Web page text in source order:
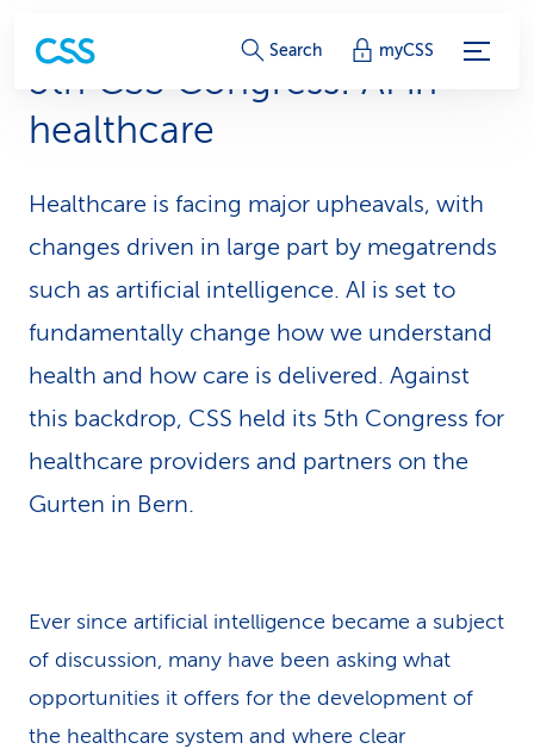
S
e
v
i
c
e
-
L
i
s
Search myCSS
5th CSS Congress: AI in
healthcare
Healthcare is facing major upheavals, with
changes driven in large part by megatrends
such as artificial intelligence. AI is set to
fundamentally change how we understand
health and how care is delivered. Against
this backdrop, CSS held its 5th Congress for
healthcare providers and partners on the
Gurten in Bern.
Ever since artificial intelligence became a subject
of discussion, many have been asking what
opportunities it offers for the development of
the healthcare system and where clear